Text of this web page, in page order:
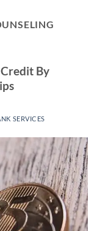
By
SERVICES